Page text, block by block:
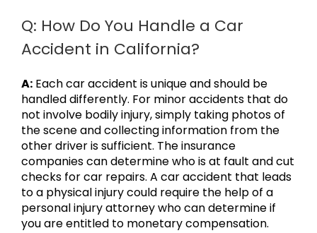
Q: How Do You Handle a Car
Accident in California?
A: Each car accident is unique and should be
handled differently. For minor accidents that do
not involve bodily injury, simply taking photos of
the scene and collecting information from the
other driver is sufficient. The insurance
companies can determine who is at fault and cut
checks for car repairs. A car accident that leads
to a physical injury could require the help of a
personal injury attorney who can determine if
you are entitled to monetary compensation.